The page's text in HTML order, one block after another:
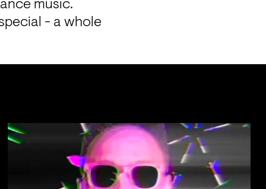
music.
- a whole